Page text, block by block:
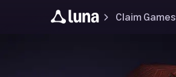
Claim Games